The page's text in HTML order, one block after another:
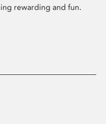
rewarding and fun.